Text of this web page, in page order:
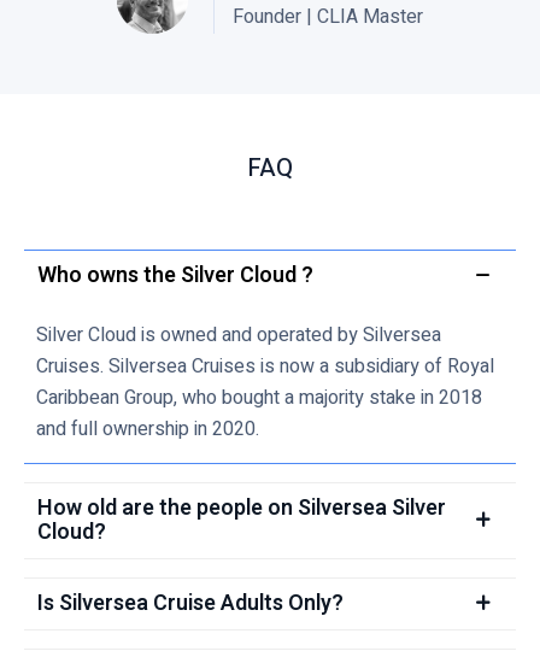
Founder | CLIA Master
FAQ
Who owns the Silver Cloud ?
Silver Cloud is owned and operated by Silversea
Cruises. Silversea Cruises is now a subsidiary of Royal
Caribbean Group, who bought a majority stake in 2018
and full ownership in 2020.
How old are the people on Silversea Silver
Cloud?
Is Silversea Cruise Adults Only?